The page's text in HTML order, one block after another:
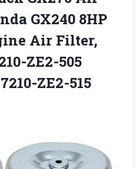
GX240 8HP
Air Filter,
ZE2-505
ZE2-515